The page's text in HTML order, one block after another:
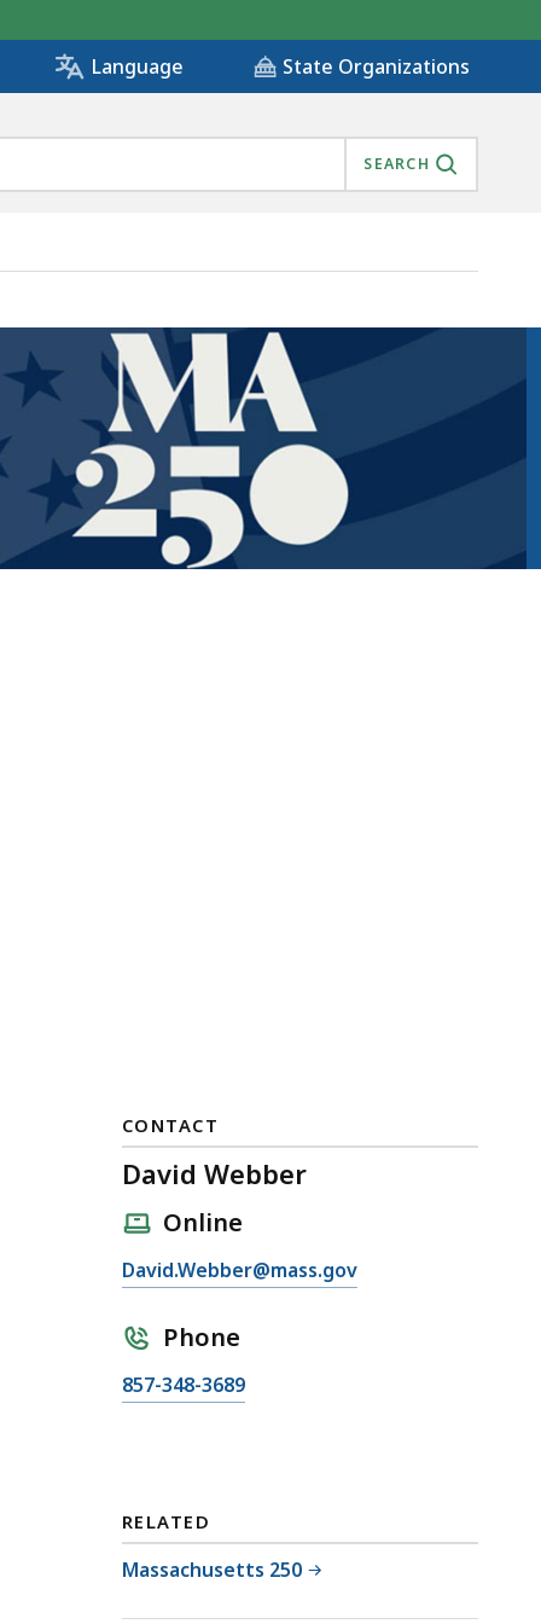
Language State Organizations
SEARCH
CONTACT
David Webber
Online
E
a
l
i
d
W
David.Webber@mass.gov
Phone
C
a
v
857-348-3689
RELATED
Massachusetts 250